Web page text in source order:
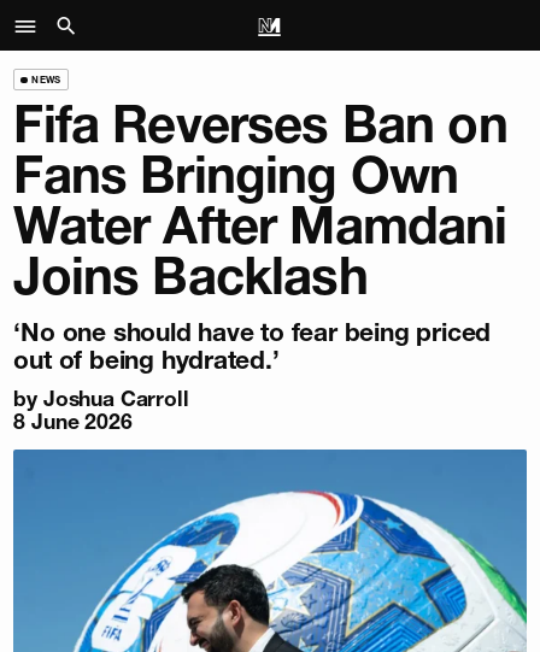
NEWS
Fifa Reverses Ban on
Fans Bringing Own
Water After Mamdani
Joins Backlash
‘No one should have to fear being priced
out of being hydrated.’
by Joshua Carroll
8 June 2026